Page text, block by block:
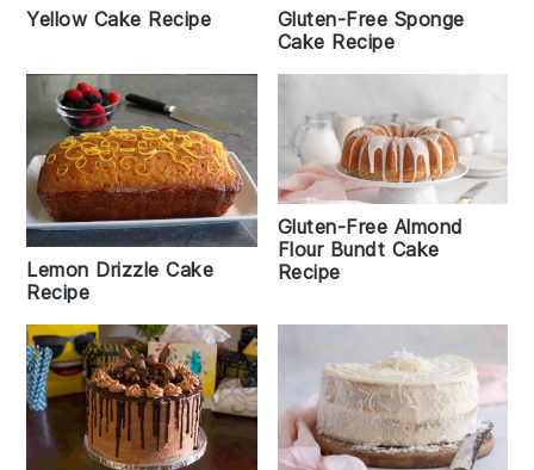
Yellow Cake Recipe
Gluten-Free Sponge
Cake Recipe
Lemon Drizzle Cake
Recipe
Gluten-Free Almond
Flour Bundt Cake
Recipe